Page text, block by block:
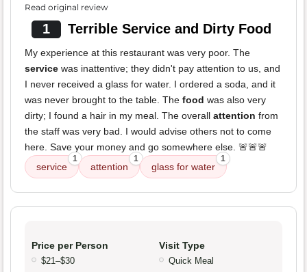
Read original review
1 Terrible Service and Dirty Food
My experience at this restaurant was very poor. The
service was inattentive; they didn't pay attention to us, and
I never received a glass for water. I ordered a soda, and it
was never brought to the table. The food was also very
dirty; I found a hair in my meal. The overall attention from
the staff was very bad. I would advise others not to come
here. Save your money and go somewhere else. 🚨🚨🚨
service
1
attention
1
glass for water
1
Price per Person
$21–$30
Visit Type
Quick Meal